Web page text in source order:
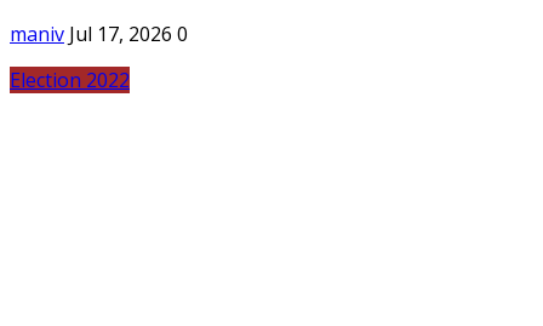
maniv Jul 17, 2026 0
Election 2022